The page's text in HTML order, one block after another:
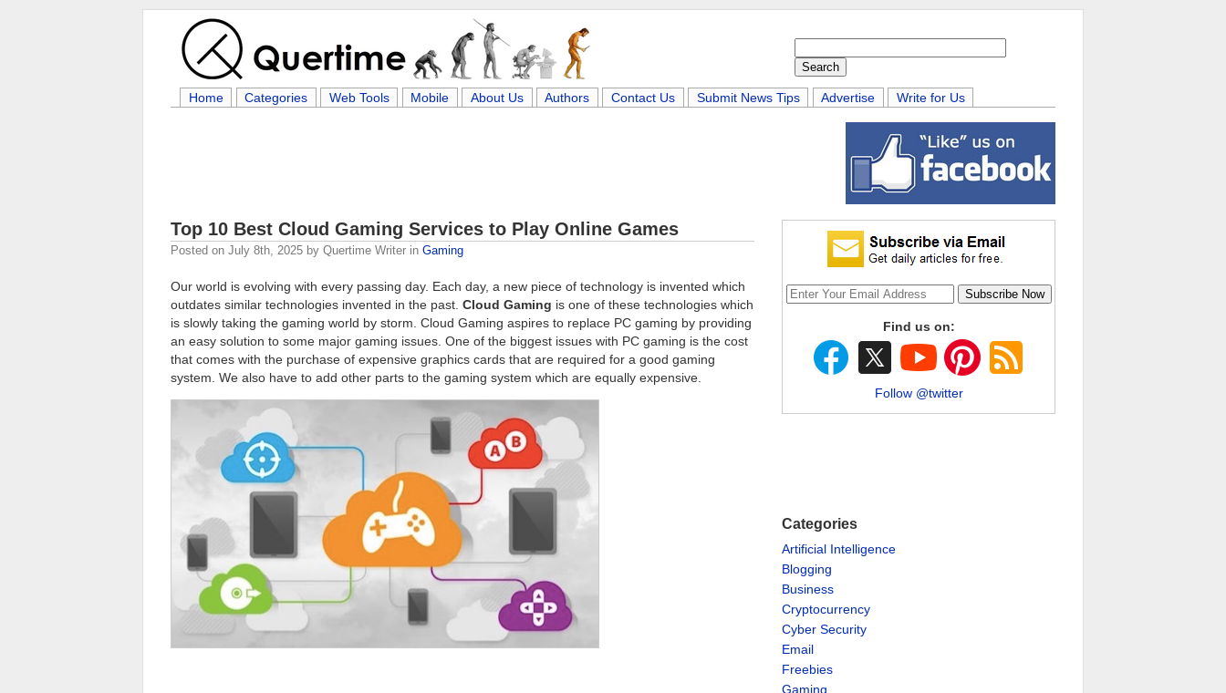
Home Categories Web Tools Mobile About Us Authors Contact Us Submit News Tips Advertise Write for Us
Top 10 Best Cloud Gaming Services to Play Online Games
Posted on July 8th, 2025 by Quertime Writer in Gaming
Our world is evolving with every passing day. Each day, a new piece of technology is invented which
outdates similar technologies invented in the past. Cloud Gaming is one of these technologies which
is slowly taking the gaming world by storm. Cloud Gaming aspires to replace PC gaming by providing
an easy solution to some major gaming issues. One of the biggest issues with PC gaming is the cost
that comes with the purchase of expensive graphics cards that are required for a good gaming
system. We also have to add other parts to the gaming system which are equally expensive.
Find us on:
Follow @twitter
Categories
Artificial Intelligence
Blogging
Business
Cryptocurrency
Cyber Security
Email
Freebies
Gaming